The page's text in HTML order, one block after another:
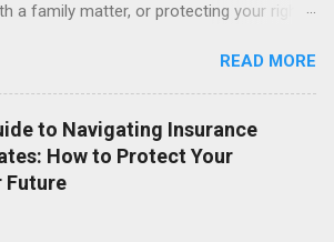
a family matter, or protecting your rights
In the United States, "knowing
just a phrase—it is the foundation of
and professional future. This guide
navigating legal services,
practice areas, and ensuring you have
Many people only seek a lawyer when
READ MORE
to Navigating Insurance
How to Protect Your
Future